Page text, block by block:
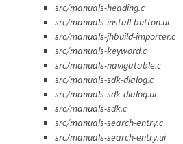
src/manuals-heading.c
src/manuals-install-button.ui
src/manuals-jhbuild-importer.c
src/manuals-keyword.c
src/manuals-navigatable.c
src/manuals-sdk-dialog.c
src/manuals-sdk-dialog.ui
src/manuals-sdk.c
src/manuals-search-entry.c
src/manuals-search-entry.ui